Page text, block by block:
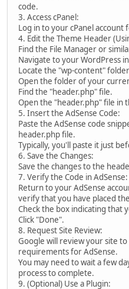
code.
3. Access cPanel:
Log in to your cPanel
4. Edit the Theme Header
Find the File Manager or
Navigate to your WordPress
Locate the "wp-content"
Open the folder of your
Find the "header.php" file.
Open the "header.php" file in
5. Insert the AdSense Code:
Paste the AdSense code
header.php file.
Typically, you'll paste it just
6. Save the Changes:
Save the changes to the
7. Verify the Code in AdSense:
Return to your AdSense
verify that you have placed
Check the box indicating that
Click "Done".
8. Request Site Review:
Google will review your site
requirements for AdSense.
You may need to wait a few
process to complete.
9. (Optional) Use a Plugin: